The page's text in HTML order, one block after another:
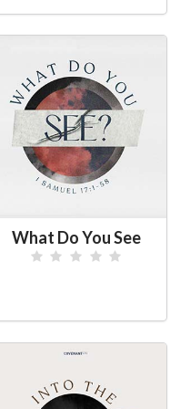
What Do You See